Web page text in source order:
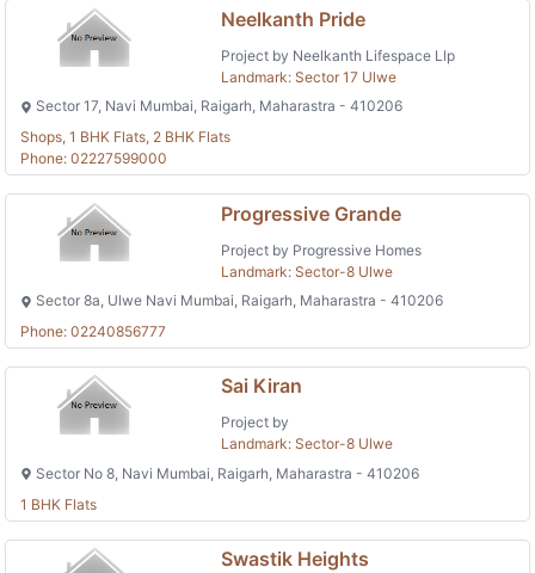
Neelkanth Pride
Project by Neelkanth Lifespace Llp
Landmark: Sector 17 Ulwe
Sector 17, Navi Mumbai, Raigarh, Maharastra - 410206
Shops, 1 BHK Flats, 2 BHK Flats
Phone: 02227599000
Progressive Grande
Project by Progressive Homes
Landmark: Sector-8 Ulwe
Sector 8a, Ulwe Navi Mumbai, Raigarh, Maharastra - 410206
Phone: 02240856777
Sai Kiran
Project by
Landmark: Sector-8 Ulwe
Sector No 8, Navi Mumbai, Raigarh, Maharastra - 410206
1 BHK Flats
Swastik Heights